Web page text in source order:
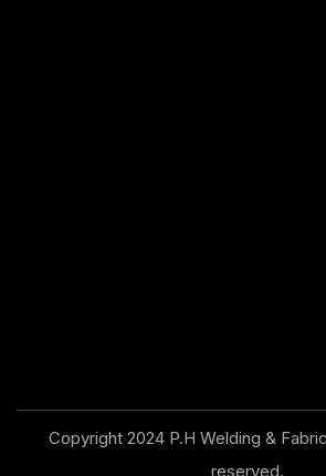
Copyright 2024 P.H Welding &
reserved.